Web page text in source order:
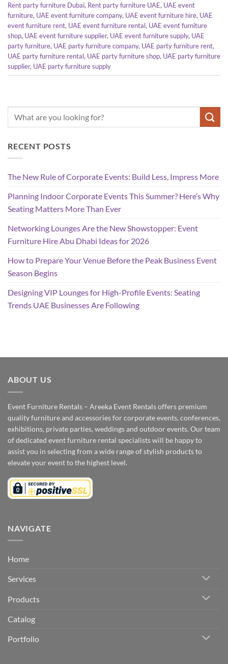
Rent party furniture Dubai, Rent party furniture UAE, UAE event
furniture, UAE event furniture company, UAE event furniture hire, UAE
event furniture rent, UAE event furniture rental, UAE event furniture
shop, UAE event furniture supplier, UAE event furniture supply, UAE
party furniture, UAE party furniture company, UAE party furniture rent,
UAE party furniture rental, UAE party furniture shop, UAE party furniture
supplier, UAE party furniture supply
RECENT POSTS
The New Rule of Corporate Events: Build Less, Impress More
Planning Indoor Corporate Events This Summer? Here’s Why
Seating Matters More Than Ever
Networking Lounges Are the New Showstopper: Event
Furniture Hire Abu Dhabi Ideas for 2026
How to Prepare Your Venue Before the Peak Business Event
Season Begins
Designing VIP Lounges for High-Profile Events: Seating
Trends UAE Businesses Are Following
ABOUT US
Event Furniture Rentals – Areeka Event Rentals offers premium
quality furniture and accessories for corporate events, conferences,
exhibitions, private parties, weddings and outdoor events. Our team
of dedicated event furniture rental specialists will be happy to
assist you in selecting from a wide range of stylish products to
elevate your event to the highest level.
NAVIGATE
Home
Services
Products
Catalog
Portfolio